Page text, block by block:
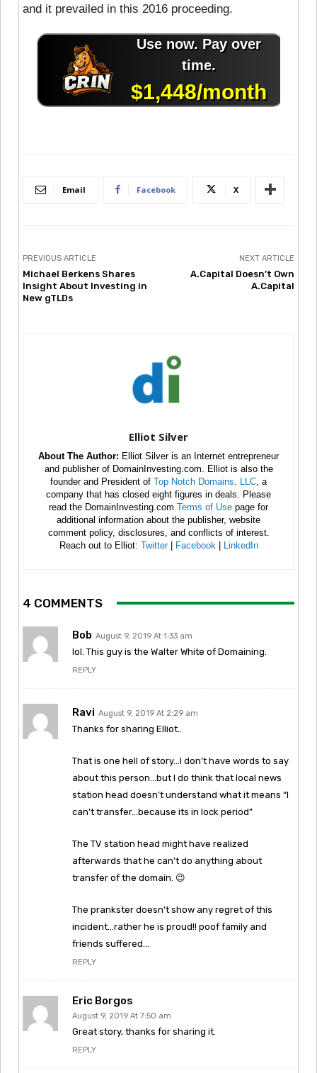
and it prevailed in this 2016 proceeding.
Email Facebook X
PREVIOUS ARTICLE
Michael Berkens Shares
Insight About Investing in
New gTLDs
NEXT ARTICLE
A.Capital Doesn’t Own
A.Capital
Elliot Silver
About The Author: Elliot Silver is an Internet entrepreneur
and publisher of DomainInvesting.com. Elliot is also the
founder and President of Top Notch Domains, LLC , a
company that has closed eight figures in deals. Please
read the DomainInvesting.com Terms of Use page for
additional information about the publisher, website
comment policy, disclosures, and conflicts of interest.
Reach out to Elliot: Twitter| Facebook LinkedIn
4 COMMENTS
Bob August 9, 2019 At 1:33 am
lol. This guy is the Walter White of Domaining.
REPLY
Ravi August 9, 2019 At 2:29 am
Thanks for sharing Elliot..
That is one hell of story…I don’t have words to say
about this person…but I do think that local news
station head doesn’t understand what it means “I
can’t transfer…because its in lock period”
The TV station head might have realized
afterwards that he can’t do anything about
transfer of the domain. 😉
The prankster doesn’t show any regret of this
incident…rather he is proud!! poof family and
friends suffered…
REPLY
Eric Borgos
August 9, 2019 At 7:50 am
Great story, thanks for sharing it.
REPLY